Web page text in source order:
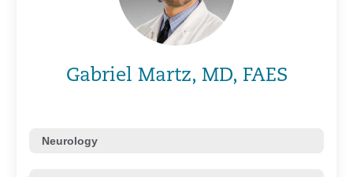
Gabriel Martz, MD, FAES
Neurology